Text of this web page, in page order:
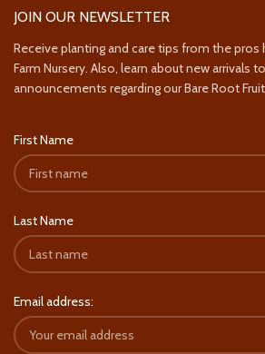
JOIN OUR NEWSLETTER
Receive planting and care tips from the pros
Farm Nursery. Also, learn about new arrivals
announcements regarding our Bare Root
First Name
Last Name
Email address: